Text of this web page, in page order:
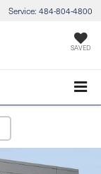
Service: 484-804-4800
SAVED